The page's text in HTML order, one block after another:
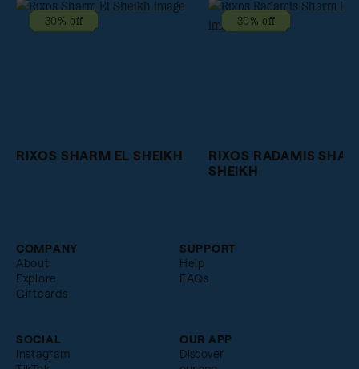
30% off
RIXOS SHARM EL SHEIKH
30% off
RIXOS RADAMIS
SHEIKH
COMPANY
About
Explore
Giftcards
SUPPORT
Help
FAQs
SOCIAL
Instagram
OUR APP
Discover